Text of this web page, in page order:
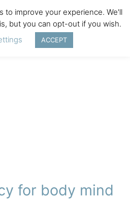
for body mind
to improve your experience. We'll
but you can opt-out if you wish.
ACCEPT